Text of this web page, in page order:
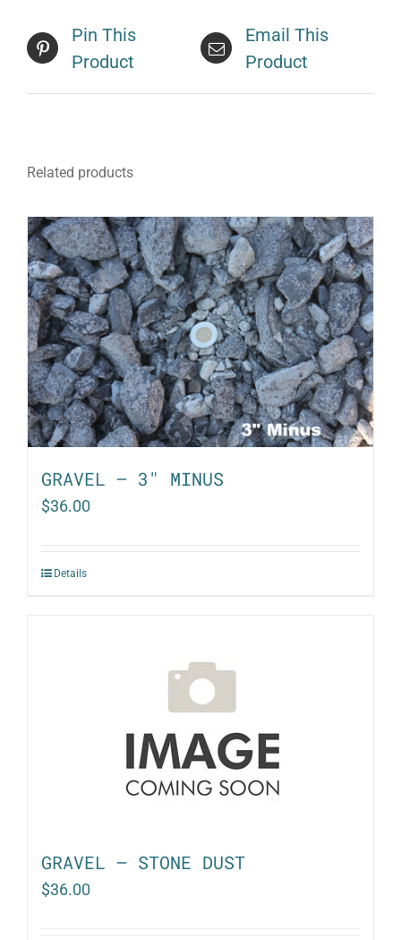
Pin This
Product
Email This
Product
Related products
GRAVEL – 3″ MINUS
$36.00
Details
GRAVEL – STONE DUST
$36.00